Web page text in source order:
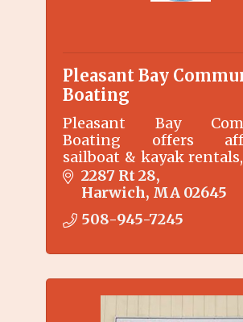
Pleasant Bay
Boating
Pleasant Bay
Boating offers
sailboat & kayak
instruction, marine
programs, and full day
campus on beautiful
2287 Rt 28
Harwich MA 02645
508-945-7245